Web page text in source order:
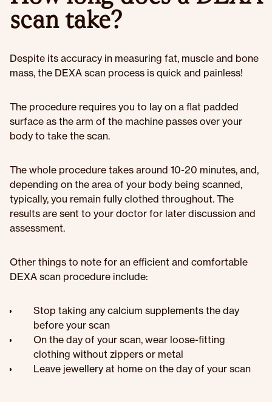
scan take?
Despite its accuracy in measuring fat, muscle and bone
mass, the DEXA scan process is quick and painless!
The procedure requires you to lay on a flat padded
surface as the arm of the machine passes over your
body to take the scan.
The whole procedure takes around 10-20 minutes, and,
depending on the area of your body being scanned,
typically, you remain fully clothed throughout. The
results are sent to your doctor for later discussion and
assessment.
Other things to note for an efficient and comfortable
DEXA scan procedure include:
Stop taking any calcium supplements the day
before your scan
On the day of your scan, wear loose-fitting
clothing without zippers or metal
Leave jewellery at home on the day of your scan